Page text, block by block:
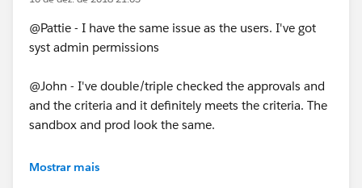
@Pattie - I have the same issue as the users. I've got
syst admin permissions
@John - I've double/triple checked the approvals and
and the criteria and it definitely meets the criteria. The
sandbox and prod look the same.
As part of the PB I have it change the owner to a
Mostrar mais